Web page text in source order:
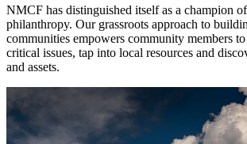
NMCF has distinguished itself as a champion
philanthropy. Our grassroots approach to
communities empowers community members
critical issues, tap into local resources and
and assets.